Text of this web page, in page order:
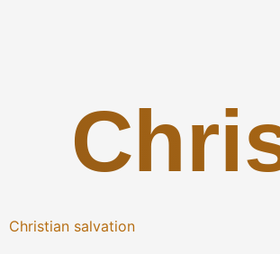
Christian salvation